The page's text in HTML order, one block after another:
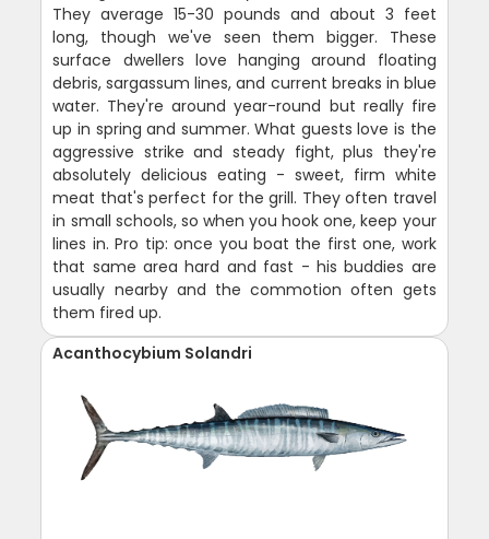
They average 15-30 pounds and about 3 feet
long, though we've seen them bigger. These
surface dwellers love hanging around floating
debris, sargassum lines, and current breaks in blue
water. They're around year-round but really fire
up in spring and summer. What guests love is the
aggressive strike and steady fight, plus they're
absolutely delicious eating - sweet, firm white
meat that's perfect for the grill. They often travel
in small schools, so when you hook one, keep your
lines in. Pro tip: once you boat the first one, work
that same area hard and fast - his buddies are
usually nearby and the commotion often gets
them fired up.
Acanthocybium Solandri